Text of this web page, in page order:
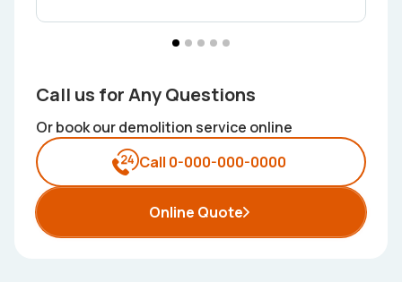
Call us for Any Questions
Or book our demolition service online
Call 0-000-000-0000
Online Quote